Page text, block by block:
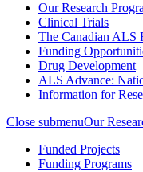
Our Research
Clinical Trials
The Canadian ALS
Funding
Drug Development
ALS Advance:
Information for
Close submenuOur
Funded Projects
Funding Programs